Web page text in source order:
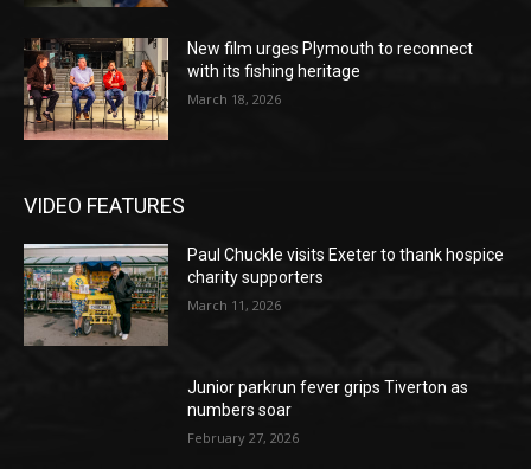
New film urges Plymouth to reconnect
with its fishing heritage
March 18, 2026
VIDEO FEATURES
Paul Chuckle visits Exeter to thank hospice
charity supporters
March 11, 2026
Junior parkrun fever grips Tiverton as
numbers soar
February 27, 2026